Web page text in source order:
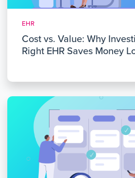
EHR
Cost vs. Value: Why
Right EHR Saves Money